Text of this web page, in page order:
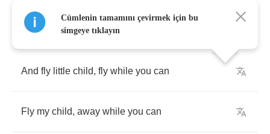
And fly little child, fly while you can
Fly my child, away while you can
Cümlenin tamamını çevirmek için bu
simgeye tıklayın